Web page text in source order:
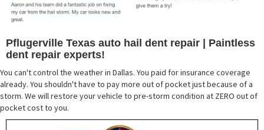
Pflugerville Texas auto hail dent repair | Paintless
dent repair experts!
You can't control the weather in Dallas. You paid for insurance coverage
already. You shouldn't have to pay more out of pocket just because of a
storm. We will restore your vehicle to pre-storm condition at ZERO out of
pocket cost to you.